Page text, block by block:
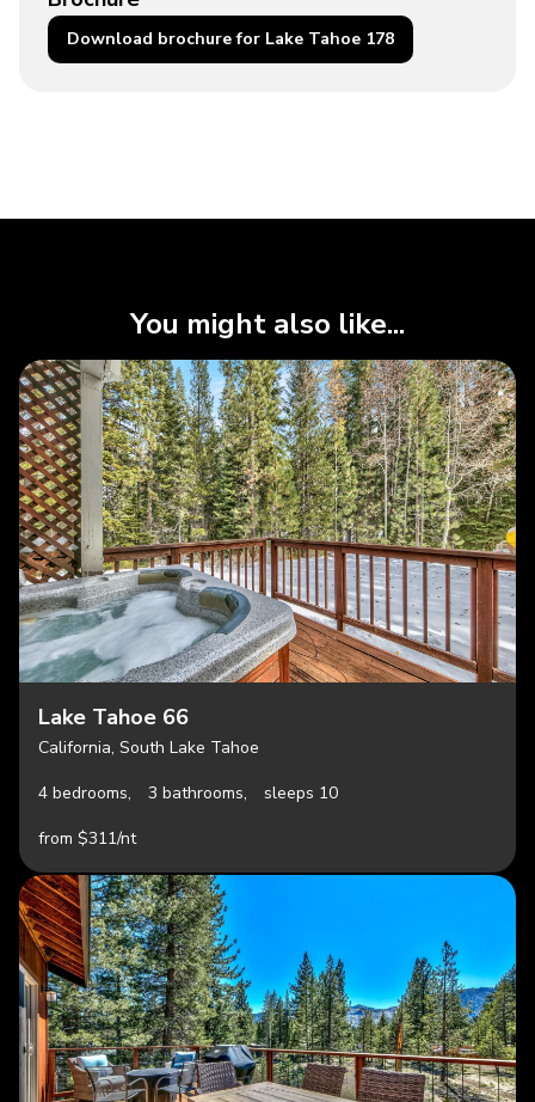
Download brochure for Lake Tahoe 178
You might also like...
Lake Tahoe 66
California, South Lake Tahoe
4 bedrooms,
3 bathrooms,
sleeps 10
from $311/nt